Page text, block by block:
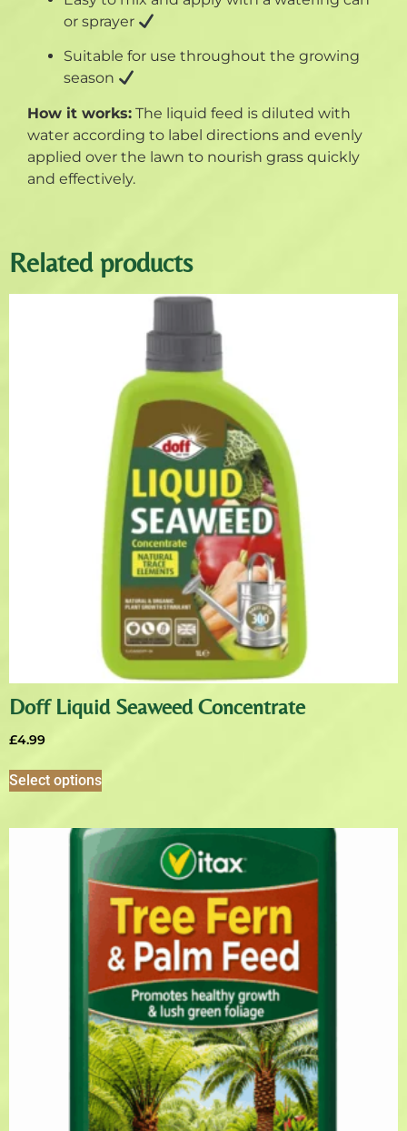
or sprayer
Suitable for use throughout the growing
season
How it works: The liquid feed is diluted with
water according to label directions and evenly
applied over the lawn to nourish grass quickly
and effectively.
Related products
Doff Liquid Seaweed Concentrate
£4.99
Select options